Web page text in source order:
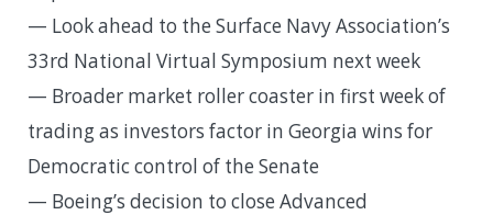
— Look ahead to the Surface Navy Association’s
33rd National Virtual Symposium next week
— Broader market roller coaster in first week of
trading as investors factor in Georgia wins for
Democratic control of the Senate
— Boeing’s decision to close Advanced